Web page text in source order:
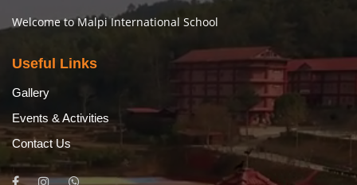
Welcome to Malpi International School
Useful Links
Gallery
Events & Activities
Contact Us